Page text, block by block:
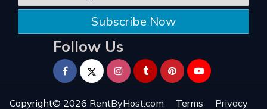
Subscribe Now
Follow Us
Copyright© 2026 RentByHost.com Terms Privacy